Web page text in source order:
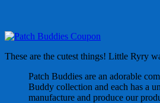
These are the cutest things! Little Ryry
Patch Buddies are an adorable
Buddy collection and each has a
manufacture and produce our